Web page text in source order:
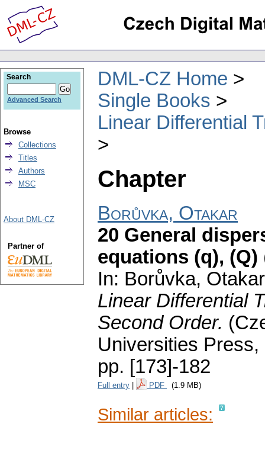
DML-CZ Home
Single Books
Linear Differential
Chapter
Borůvka, Otakar
20 General
equations (q), (Q)
In: Borůvka,
Linear Differential
Second Order.
Universities
pp. [173]-182
Full entry PDF (1.9 MB)
Similar articles:
Search
Advanced Search
Browse
Collections
Titles
Authors
MSC
About DML-CZ
Partner of